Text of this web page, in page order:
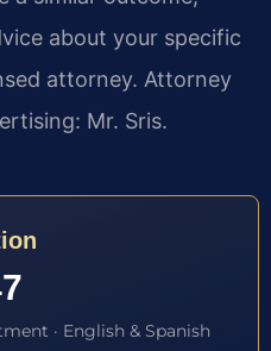
about your specific
attorney. Attorney
Mr. Sris.
· English & Spanish